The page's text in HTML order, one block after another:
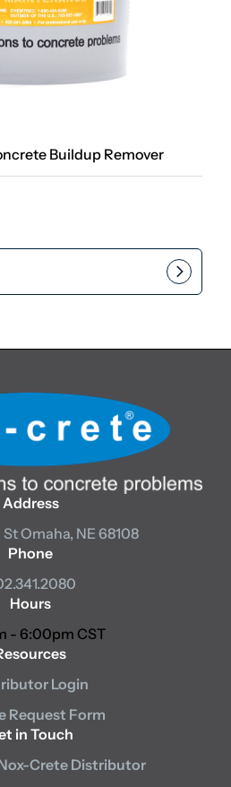
Buildup Remover
Address
StOmaha, NE 68108
Phone
Hours
- 6:00pm CST
Login
Request Form
in Touch
Crete Distributor